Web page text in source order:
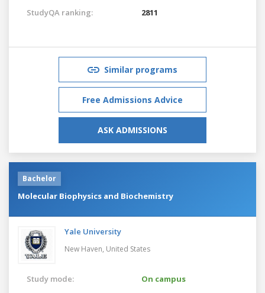
StudyQA ranking:
2811
Similar programs
Free Admissions Advice
ASK ADMISSIONS
Bachelor
Molecular Biophysics and Biochemistry
Yale University
New Haven, United States
Study mode: On campus